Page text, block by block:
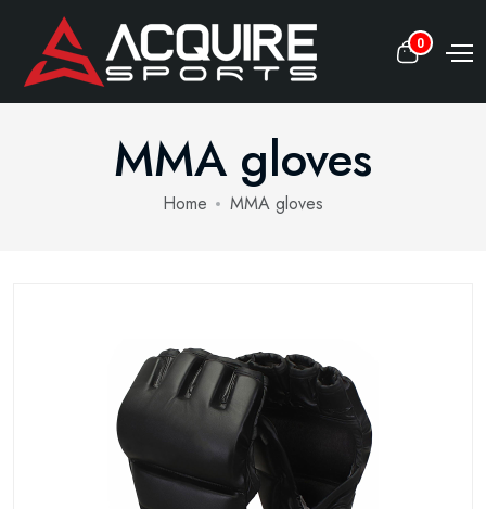
0
MMA gloves
Home MMA gloves